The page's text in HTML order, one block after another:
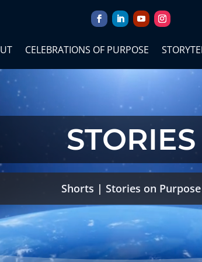
CELEBRATIONS OF PURPOSE
STORIES
Shorts | Stories on Purpose